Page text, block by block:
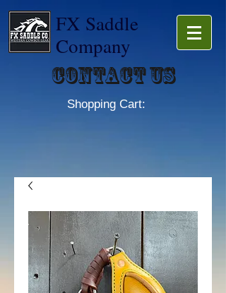
FX Saddle
Company
Contact Us
Shopping Cart: